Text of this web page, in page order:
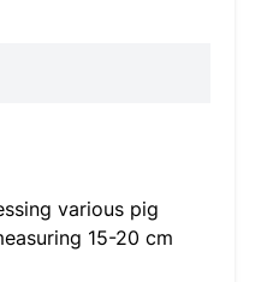
various pig
15-20 cm